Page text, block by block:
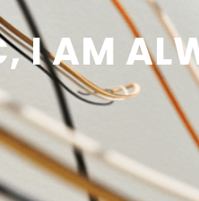
I AM